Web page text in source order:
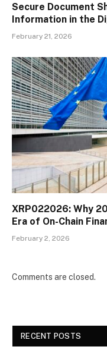
Secure Document
Information in the
February 21, 2026
XRP022026: Why
Era of On-Chain
February 2, 2026
Comments are closed.
RECENT POSTS